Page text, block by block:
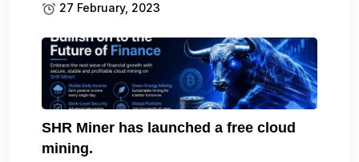
27 February, 2023
SHR Miner has launched a free cloud
mining.